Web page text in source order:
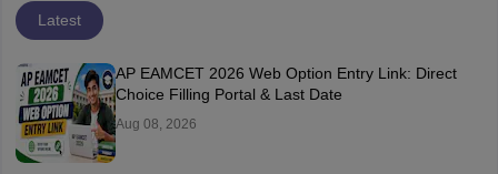
Latest
AP EAMCET 2026 Web Option Entry Link: Direct
Choice Filling Portal & Last Date
Aug 08, 2026